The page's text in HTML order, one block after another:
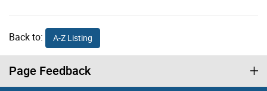
Back to: A-Z Listing
Page Feedback